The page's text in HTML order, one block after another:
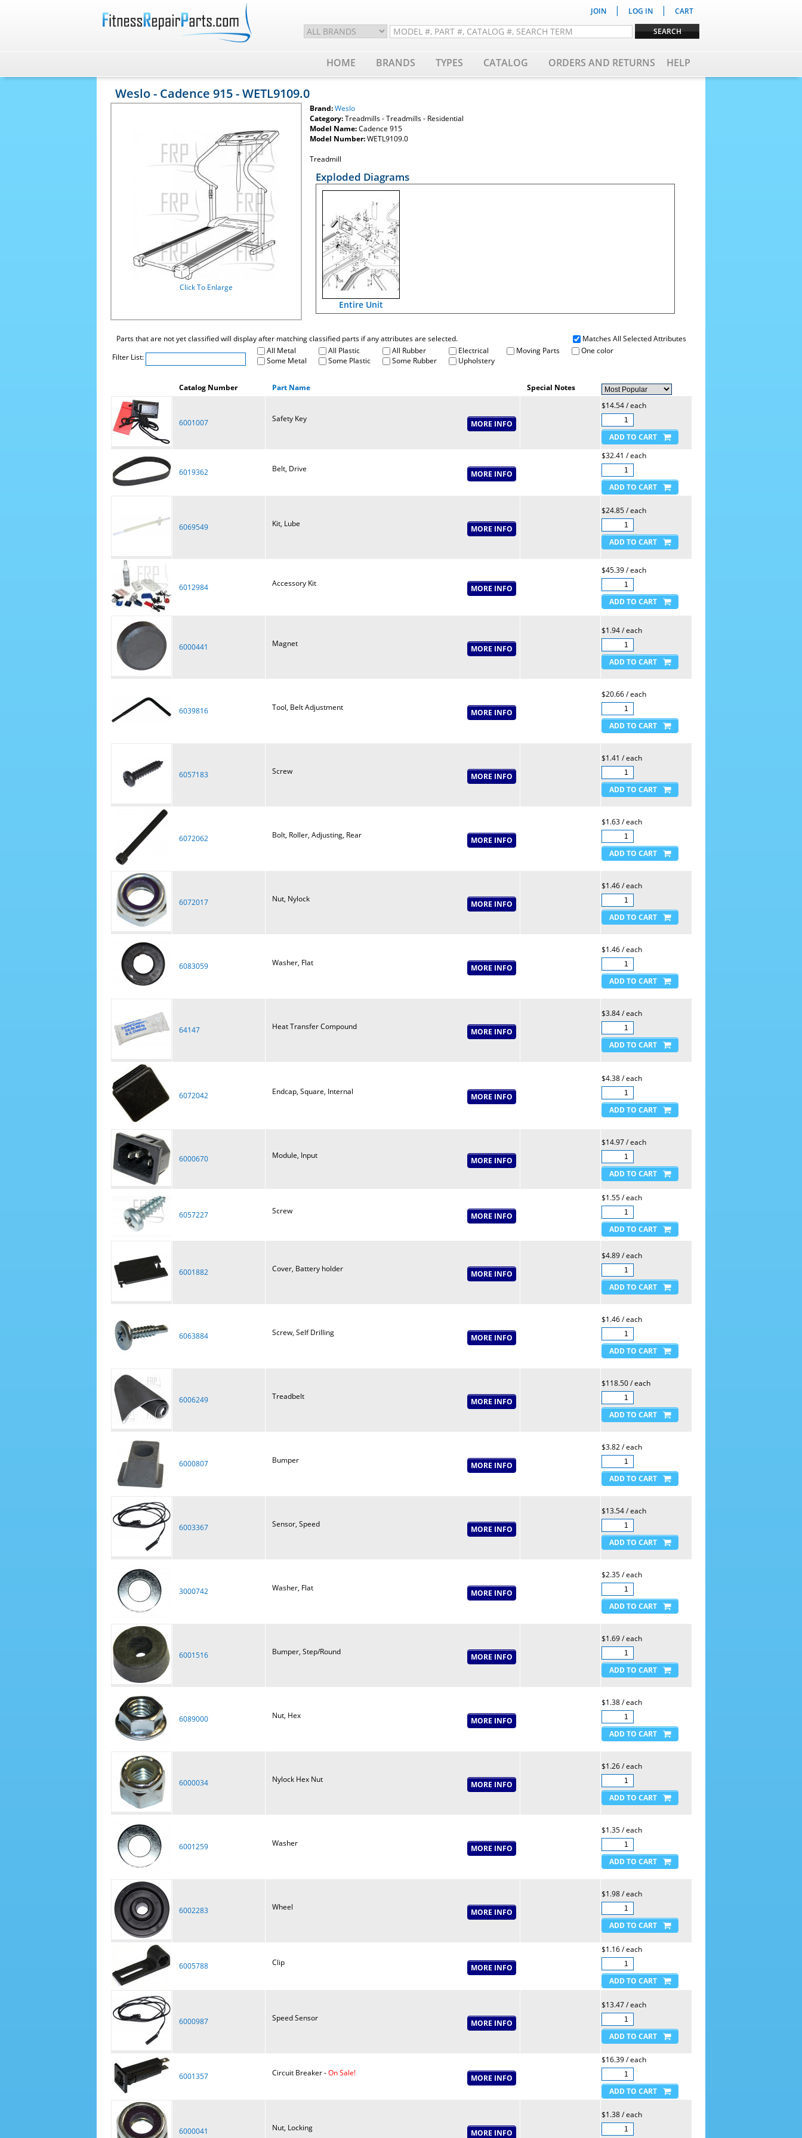
JOIN | LOG IN | CART
HOME BRANDS TYPES CATALOG ORDERS AND RETURNS HELP
Weslo - Cadence 915 - WETL9109.0
Click To Enlarge
Brand:Weslo
Category:Treadmills - Treadmills - Residential
Model Name:Cadence 915
Model Number:WETL9109.0
Treadmill
Exploded Diagrams
Entire Unit
Matches All Selected Attributes
Parts that are not yet classified will display after matching classified parts if any attributes are selected.
Filter List:
All Metal All Plastic All Rubber Electrical Moving Parts
One color
Some Metal
Some Plastic Some Rubber Upholstery
Catalog Number Part Name Special Notes
6001007 Safety Key
$14.54 / each
6019362 Belt, Drive
$32.41 / each
6069549 Kit, Lube
$24.85 / each
6012984 Accessory Kit
$45.39 / each
6000441 Magnet
$1.94 / each
6039816 Tool, Belt Adjustment
$20.66 / each
6057183 Screw
$1.41 / each
6072062 Bolt, Roller, Adjusting, Rear
$1.63 / each
6072017 Nut, Nylock
$1.46 / each
6083059 Washer, Flat
$1.46 / each
64147 Heat Transfer Compound
$3.84 / each
6072042 Endcap, Square, Internal
$4.38 / each
6000670 Module, Input
$14.97 / each
6057227 Screw
$1.55 / each
6001882 Cover, Battery holder
$4.89 / each
6063884 Screw, Self Drilling
$1.46 / each
6006249 Treadbelt
$118.50 / each
6000807 Bumper
$3.82 / each
6003367 Sensor, Speed
$13.54 / each
3000742 Washer, Flat
$2.35 / each
6001516 Bumper, Step/Round
$1.69 / each
6089000 Nut, Hex
$1.38 / each
6000034 Nylock Hex Nut
$1.26 / each
6001259 Washer
$1.35 / each
6002283 Wheel
$1.98 / each
6005788 Clip
$1.16 / each
6000987 Speed Sensor
$13.47 / each
6001357 Circuit Breaker -On Sale!
$16.39 / each
6000041 Nut, Locking
$1.38 / each